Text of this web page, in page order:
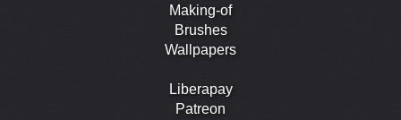
Making-of
Brushes
Wallpapers
Liberapay
Patreon